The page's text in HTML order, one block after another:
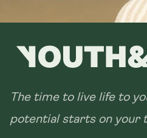
The time to live life to
potential starts on your